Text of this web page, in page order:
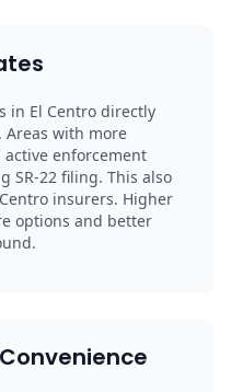
in El Centro directly
Areas with more
enforcement
SR-22 filing. This also
insurers. Higher
options and better